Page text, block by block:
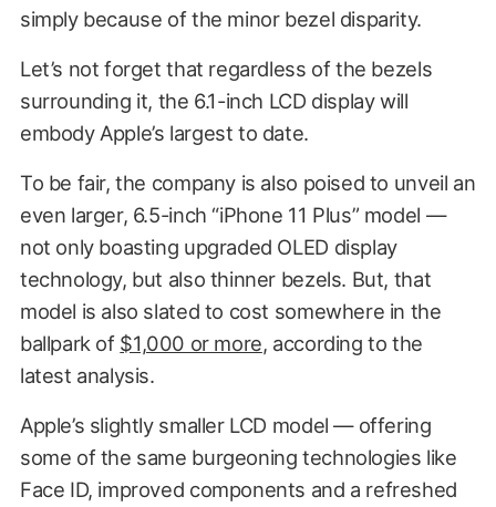
simply because of the minor bezel disparity.
Let’s not forget that regardless of the bezels
surrounding it, the 6.1-inch LCD display will
embody Apple’s largest to date.
To be fair, the company is also poised to unveil an
even larger, 6.5-inch “iPhone 11 Plus” model —
not only boasting upgraded OLED display
technology, but also thinner bezels. But, that
model is also slated to cost somewhere in the
ballpark of $1,000 or more, according to the
latest analysis.
Apple’s slightly smaller LCD model — offering
some of the same burgeoning technologies like
Face ID, improved components and a refreshed